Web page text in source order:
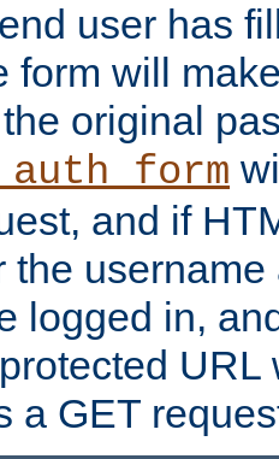
user has
form will
original
and if
the
logged in,
URL
a GET